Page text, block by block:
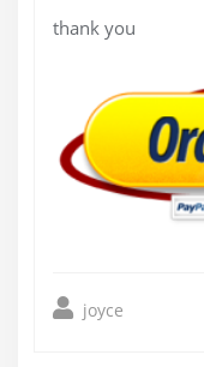
thank you
joyce